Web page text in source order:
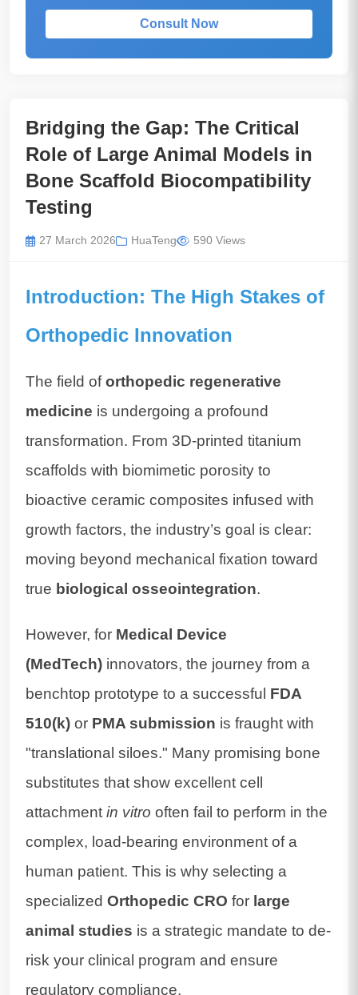
Consult Now
Bridging the Gap: The Critical
Role of Large Animal Models in
Bone Scaffold Biocompatibility
Testing
27 March 2026 HuaTeng 590 Views
Introduction: The High Stakes of
Orthopedic Innovation
The field oforthopedic regenerative
medicine is undergoing a profound
transformation. From 3D-printed titanium
scaffolds with biomimetic porosity to
bioactive ceramic composites infused with
growth factors, the industry’s goal is clear:
moving beyond mechanical fixation toward
true biological osseointegration.
However, for Medical Device
(MedTech) innovators, the journey from a
benchtop prototype to a successful FDA
510(k) or PMA submission is fraught with
"translational siloes." Many promising bone
substitutes that show excellent cell
attachment in vitro often fail to perform in the
complex, load-bearing environment of a
human patient. This is why selecting a
specialized Orthopedic CRO for large
animal studies is a strategic mandate to de-
risk your clinical program and ensure
regulatory compliance.